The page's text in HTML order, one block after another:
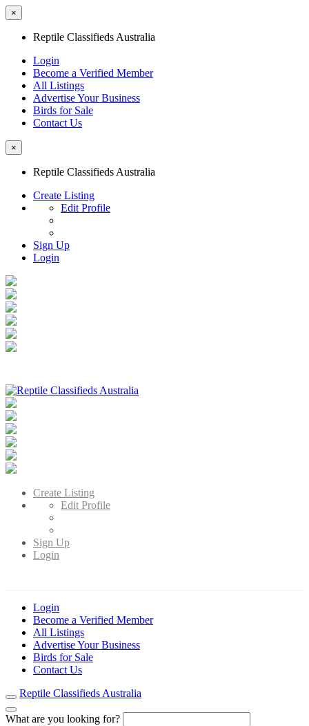
×
Reptile Classifieds Australia
Login
Become a Verified Member
All Listings
Advertise Your Business
Birds for Sale
Contact Us
×
Reptile Classifieds Australia
Create Listing
Edit Profile
Sign Up
Login
Australia's Leading Reptile Classifieds
Create Listing
Edit Profile
Sign Up
Login
Login
Become a Verified Member
All Listings
Advertise Your Business
Birds for Sale
Contact Us
Reptile Classifieds Australia
What are you looking for?